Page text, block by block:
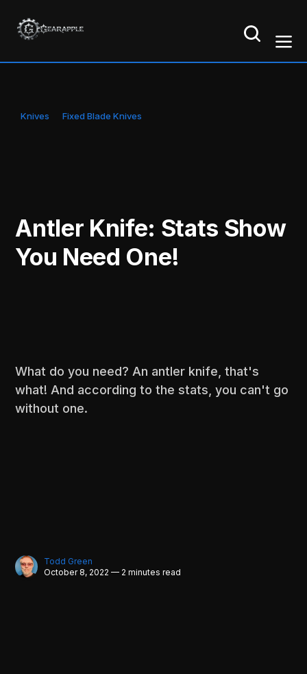
Knives Fixed Blade Knives
Antler Knife: Stats Show
You Need One!
What do you need? An antler knife, that's
what! And according to the stats, you can't go
without one.
Todd Green
October 8, 2022 — 2 minutes read